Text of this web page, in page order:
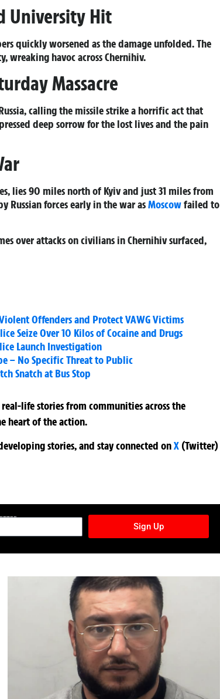
University Hit
quickly worsened as the damage unfolded. The
wreaking havoc across Chernihiv.
Massacre
calling the missile strike a horrific act that
deep sorrow for the lost lives and the pain
lies 90 miles north of Kyiv and just 31 miles from
Russian forces early in the war asMoscowfailed to
over attacks on civilians in Chernihiv surfaced,
Offenders and Protect VAWG Victims
Seize Over 10 Kilos of Cocaine and Drugs
Launch Investigation
– No Specific Threat to Public
Snatch at Bus Stop
life stories from communities across the
heart of the action.
stories, and stay connected onX (Twitter)
Sign Up